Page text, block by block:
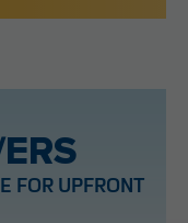
FOR UPFRONT